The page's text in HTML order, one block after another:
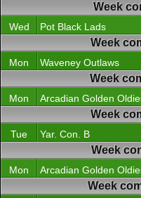
Week
Wed Pot Black Lads
Week
Mon Waveney Outlaws
Week
Mon Arcadian Golden
Week
Tue Yar. Con. B
Week
Mon Arcadian Golden
Week